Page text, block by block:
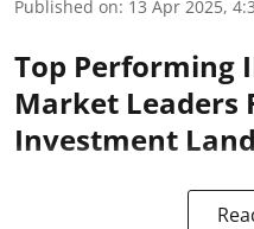
Published on: 13 Apr 2025,
Top Performing
Market Leaders
Investment